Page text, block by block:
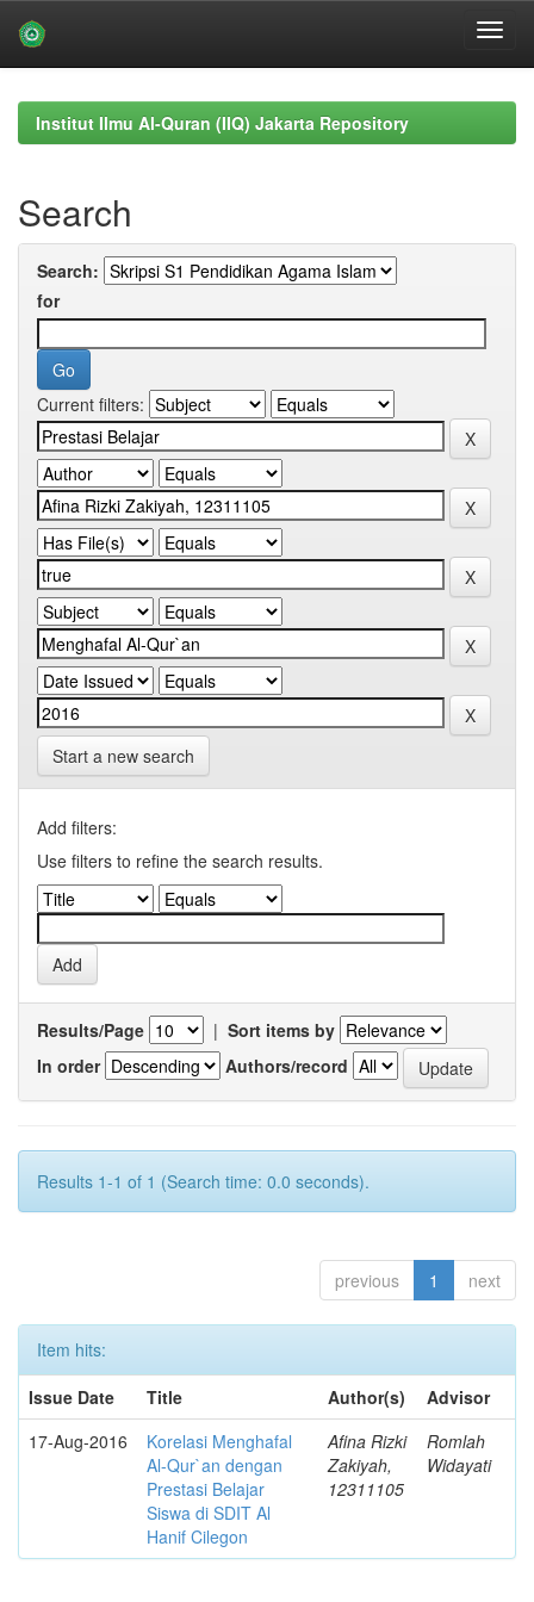
navigationInstitut Ilmu Al-Quran (IIQ) Jakarta Repository
Search
Search:
for
Current filters:
Start a new search
Add filters:
Use filters to refine the search results.
Results/Page | Sort items by
In order
Authors/record
Results 1-1 of 1 (Search time: 0.0 seconds).
previous 1 next
Item hits:
Issue Date
Title Author(s)
Advisor
17-Aug-2016
Korelasi Menghafal
Al-Qur`an dengan
Prestasi Belajar
Siswa di SDIT Al
Hanif Cilegon
Afina Rizki
Zakiyah,
12311105
Romlah
Widayati